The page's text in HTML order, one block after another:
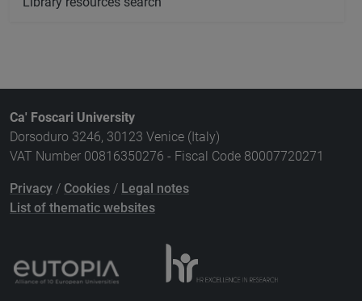
Ca' Foscari University
Dorsoduro 3246, 30123 Venice (Italy)
VAT Number 00816350276 - Fiscal Code 80007720271
Privacy / Cookies / Legal notes
List of thematic websites